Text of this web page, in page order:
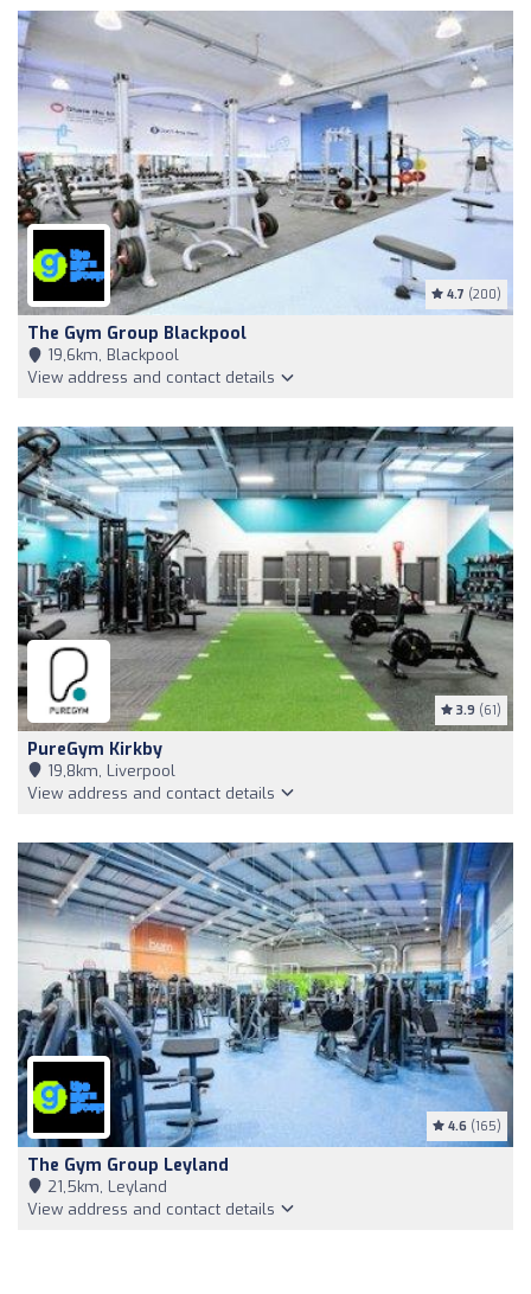
4.7 (200)
The Gym Group Blackpool
19,6km, Blackpool
View address and contact details
3.9 (61)
PureGym Kirkby
19,8km, Liverpool
View address and contact details
4.6 (165)
The Gym Group Leyland
21,5km, Leyland
View address and contact details